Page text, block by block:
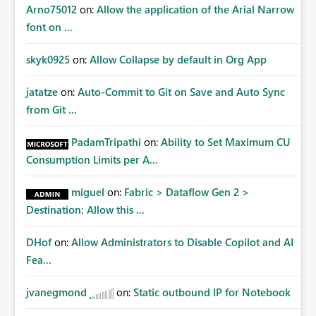
there is no administrative mechanism to recover
ownership or grant access to the connection. Current
administrators to manage connections they already have
Discover all cloud connections within the tenant Identify
orphaned enterprise connections Add administrator
groups to existing connections Recover connections
governance policies This differs from many Azure
resource models where tenant or subscription
of the original creator. Why This Matters This issue
becomes increasingly significant as Fabric deployments
developers Multiple subsidiaries Shared platform teams
Centralized deployment pipelines Standardized
remember to manually share every enterprise
connection is not a scalable governance model. The
Arno75012 on: Allow the application of the Arial Narrow
font on ...
skyk0925 on: Allow Collapse by default in Org App
jatatze on: Auto-Commit to Git on Save and Auto Sync
from Git ...
PadamTripathi on: Ability to Set Maximum CU
Consumption Limits per A...
miguel on: Fabric > Dataflow Gen 2 >
Destination: Allow this ...
DHof on: Allow Administrators to Disable Copilot and AI
Fea...
jvanegmond on: Static outbound IP for Notebook